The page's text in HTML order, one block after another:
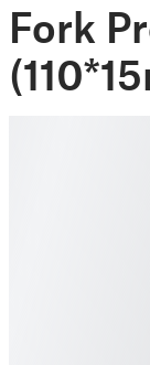
Fork